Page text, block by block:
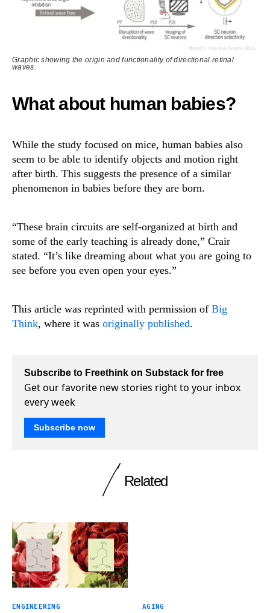
Graphic showing the origin and functionality of directional retinal
waves.
What about human babies?
While the study focused on mice, human babies also
seem to be able to identify objects and motion right
after birth. This suggests the presence of a similar
phenomenon in babies before they are born.
“These brain circuits are self-organized at birth and
some of the early teaching is already done,” Crair
stated. “It’s like dreaming about what you are going to
see before you even open your eyes.”
This article was reprinted with permission of Big
Think, where it was originally published.
Subscribe to Freethink on Substack for free
Get our favorite new stories right to your inbox
every week
Subscribe now
Related
ENGINEERING AGING